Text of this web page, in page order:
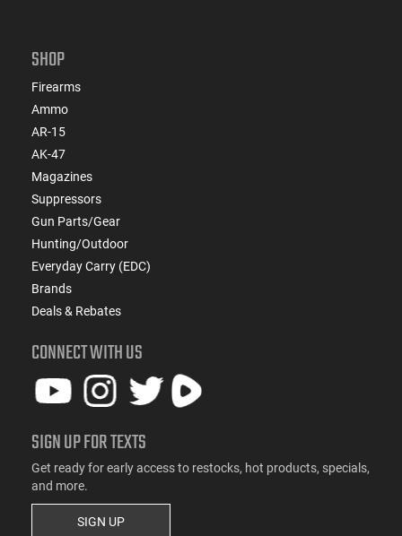
SHOP
Firearms
Ammo
AR-15
AK-47
Magazines
Suppressors
Gun Parts/Gear
Hunting/Outdoor
Everyday Carry (EDC)
Brands
Deals & Rebates
CONNECT WITH US
SIGN UP FOR TEXTS
Get ready for early access to restocks, hot products, specials,
and more.
SIGN UP